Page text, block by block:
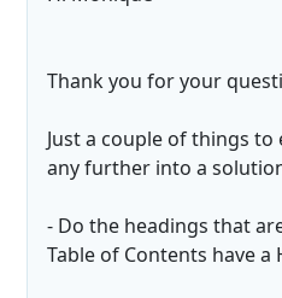
Thank you for your
Just a couple of things
any further into a
- Do the headings that
Table of Contents have